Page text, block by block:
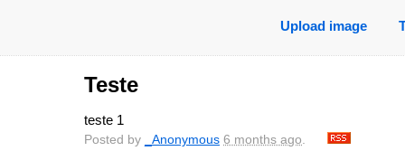
Upload image
Teste
teste 1
Posted by _Anonymous 6 months ago.